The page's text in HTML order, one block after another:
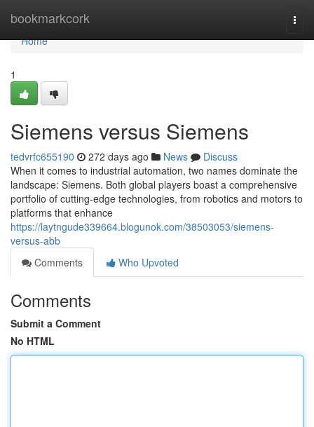
bookmarkcork
Home
Home
1
Siemens versus Siemens
tedvrfc655190 272 days ago News
Discuss
When it comes to industrial automation, two names dominate the
landscape: Siemens. Both global players boast a comprehensive
portfolio of cutting-edge technologies, from robotics and motors to
platforms that enhance
https://laytngude339664.blogunok.com/38503053/siemens-
versus-abb
Comments
Who Upvoted
Comments
Submit a Comment
No HTML